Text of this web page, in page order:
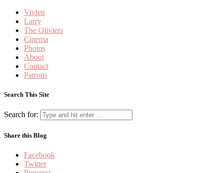
Vivien
Larry
The Oliviers
Cinema
Photos
About
Contact
Patrons
Search This Site
Search for:
Share this Blog
Facebook
Twitter